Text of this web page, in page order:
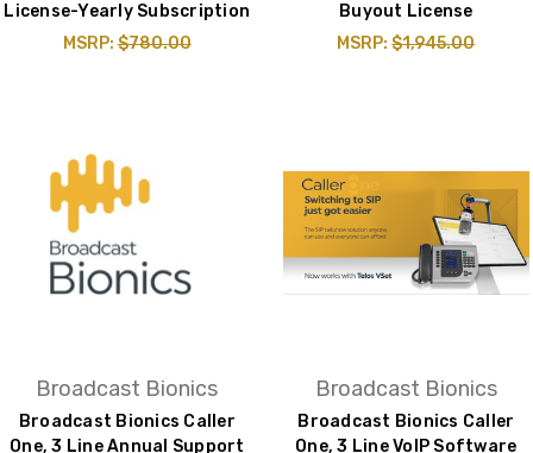
License-Yearly Subscription
MSRP:$780.00
Buyout License
MSRP:$1,945.00
Broadcast Bionics
Broadcast Bionics Caller
One, 3 Line Annual Support
Broadcast Bionics
Broadcast Bionics Caller
One, 3 Line VoIP Software